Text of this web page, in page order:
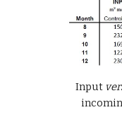
Input